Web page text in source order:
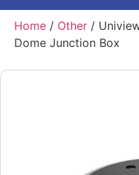
Home / Other /
Dome Junction Box